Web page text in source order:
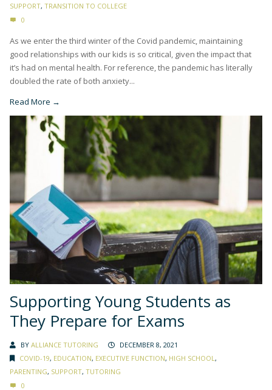
SUPPORT, TRANSITION TO COLLEGE
0
As we enter the third winter of the Covid pandemic, maintaining
good relationships with our kids is so critical, given the impact that
it’s had on mental health. For reference, the pandemic has literally
doubled the rate of both anxiety...
Read More →
Supporting Young Students as
They Prepare for Exams
BY ALLIANCE TUTORING
DECEMBER 8, 2021
COVID-19, EDUCATION, EXECUTIVE FUNCTION, HIGH SCHOOL,
PARENTING, SUPPORT, TUTORING
0